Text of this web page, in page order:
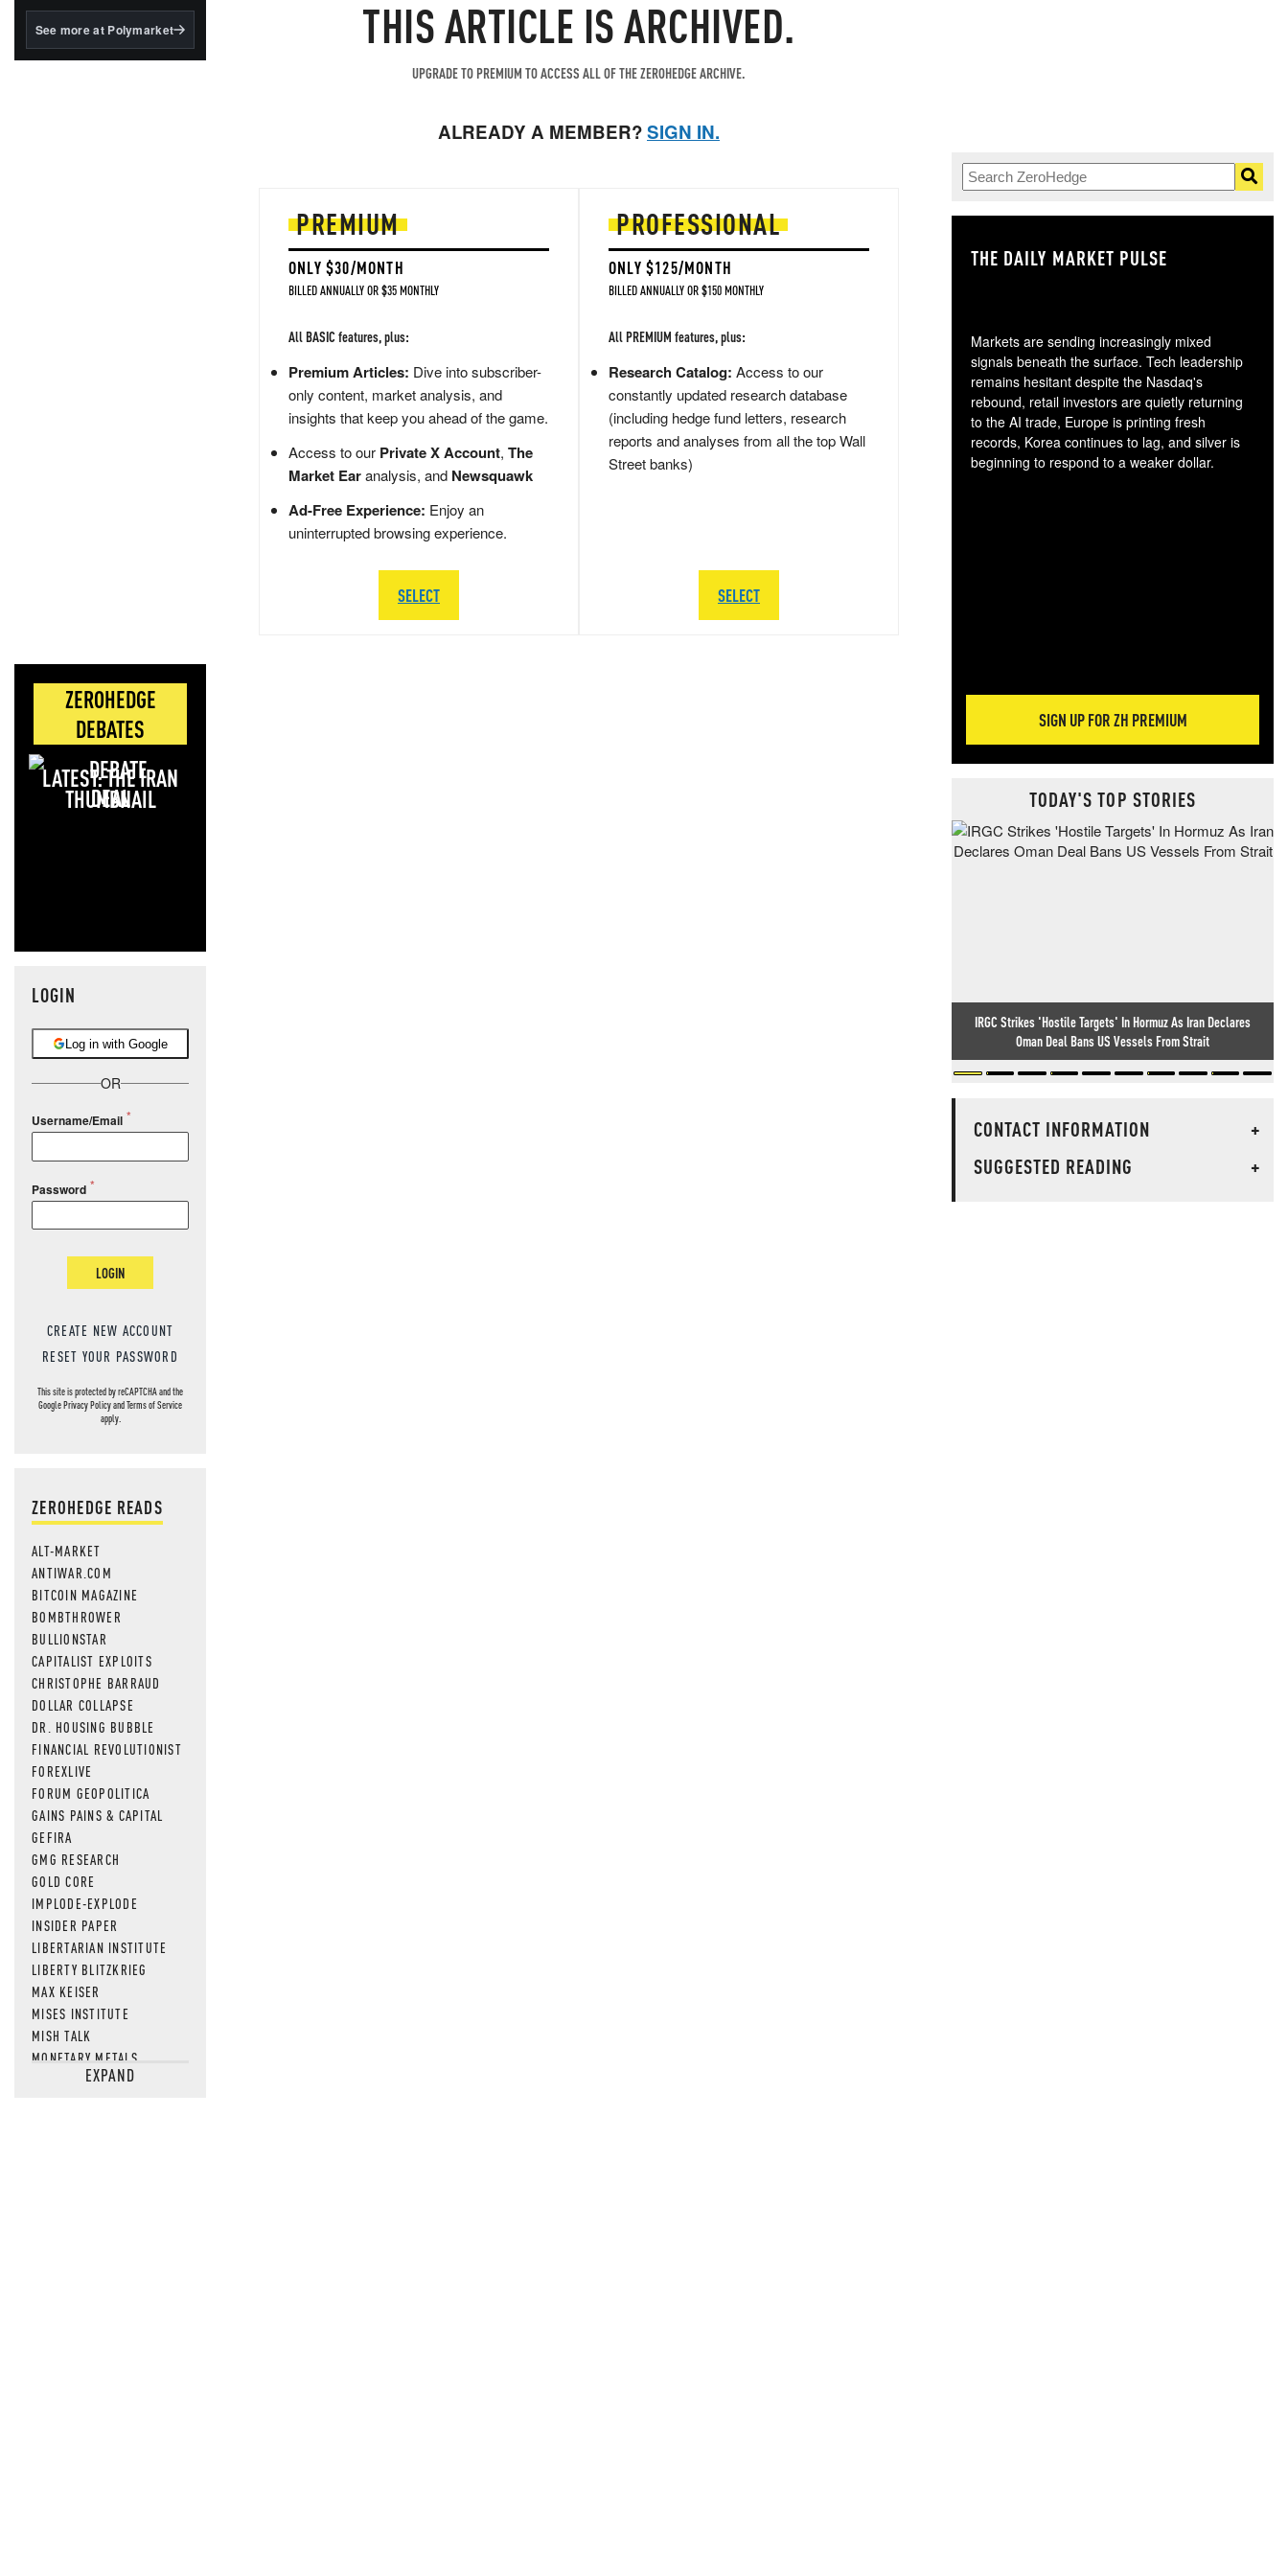
BlackRock's existing
See more at Polymarket
ZEROHEDGE
DEBATES
LATEST: THE IRAN
DEAL
LOGIN
Log in with Google
OR
Username/Email
Password
LOGIN
CREATE NEW ACCOUNT
RESET YOUR PASSWORD
This site is protected by reCAPTCHA and the
GooglePrivacy PolicyandTerms of Service
apply.
ZEROHEDGE READS
ALT-MARKET
ANTIWAR.COM
BITCOIN MAGAZINE
BOMBTHROWER
BULLIONSTAR
CAPITALIST EXPLOITS
CHRISTOPHE BARRAUD
DOLLAR COLLAPSE
DR. HOUSING BUBBLE
FINANCIAL REVOLUTIONIST
FOREXLIVE
FORUM GEOPOLITICA
GAINS PAINS & CAPITAL
GEFIRA
GMG RESEARCH
GOLD CORE
IMPLODE-EXPLODE
INSIDER PAPER
LIBERTARIAN INSTITUTE
LIBERTY BLITZKRIEG
MAX KEISER
MISES INSTITUTE
MISH TALK
MONETARY METALS
NEWSQUAWKEXPAND
THIS ARTICLE IS ARCHIVED.
UPGRADE TO PREMIUM TO ACCESS ALL OF THE ZEROHEDGE ARCHIVE.
ALREADY A MEMBER?SIGN IN.
PREMIUM
ONLY $30/MONTH
BILLED ANNUALLY OR $35 MONTHLY
All BASIC features, plus:
Premium Articles: Dive into subscriber-
only content, market analysis, and
insights that keep you ahead of the game.
Access to our Private X Account, The
Market Earanalysis, and Newsquawk
Ad-Free Experience: Enjoy an
uninterrupted browsing experience.
SELECT
PROFESSIONAL
ONLY $125/MONTH
BILLED ANNUALLY OR $150 MONTHLY
All PREMIUM features, plus:
Research Catalog: Access to our
constantly updated research database
(including hedge fund letters, research
reports and analyses from all the top Wall
Street banks)
SELECT
THE DAILY MARKET PULSE
Markets are sending increasingly mixed
signals beneath the surface. Tech leadership
remains hesitant despite the Nasdaq's
rebound, retail investors are quietly returning
to the AI trade, Europe is printing fresh
records, Korea continues to lag, and silver is
beginning to respond to a weaker dollar.
SIGN UP FOR ZH PREMIUM
TODAY'S TOP STORIES
IRGC Strikes 'Hostile Targets' In Hormuz As Iran Declares
Oman Deal Bans US Vessels From Strait
CONTACT INFORMATION
+
SUGGESTED READING
+